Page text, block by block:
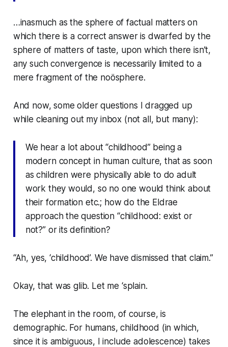
…inasmuch as the sphere of factual matters on
which there is a correct answer is dwarfed by the
sphere of matters of taste, upon which there isn’t,
any such convergence is necessarily limited to a
mere fragment of the noösphere.
And now, some older questions I dragged up
while cleaning out my inbox (not all, but many):
We hear a lot about “childhood” being a
modern concept in human culture, that as soon
as children were physically able to do adult
work they would, so no one would think about
their formation etc.; how do the Eldrae
approach the question “childhood: exist or
not?” or its definition?
“Ah, yes, ‘childhood’. We have dismissed that claim.”
Okay, that was glib. Let me ‘splain.
The elephant in the room, of course, is
demographic. For humans, childhood (in which,
since it is ambiguous, I include adolescence) takes